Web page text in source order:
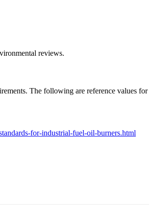
reviews.
The following are reference values for
for-industrial-fuel-oil-burners.html